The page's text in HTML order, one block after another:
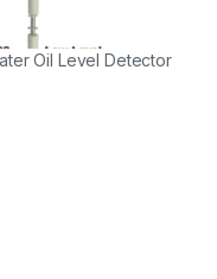
Oil Level Detector